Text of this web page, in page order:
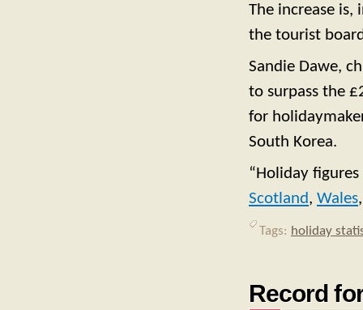
The increase is,
the tourist
Sandie Dawe,
to surpass the
for
South Korea.
“Holiday
Scotland, Wales
Tags: holiday
Record